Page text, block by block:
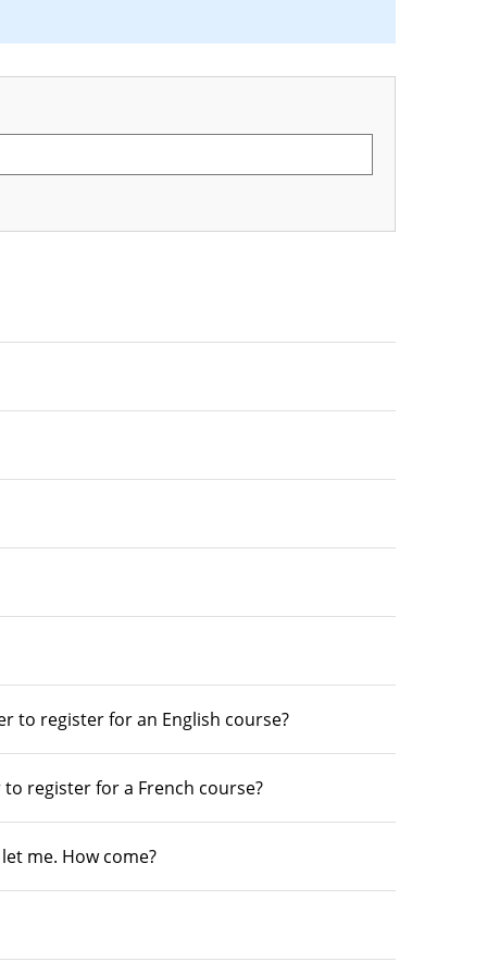
to register for an English course?
register for a French course?
me. How come?